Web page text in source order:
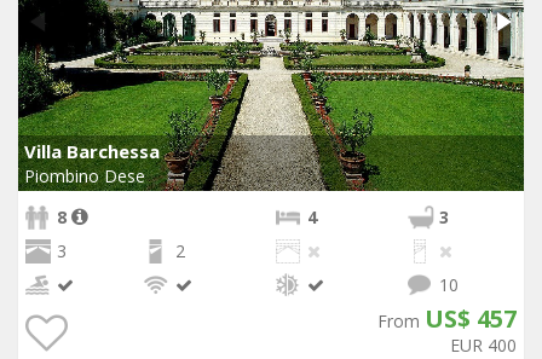
Villa Barchessa
Piombino Dese
8
4
3
3
2
10
From US$ 457
EUR 400